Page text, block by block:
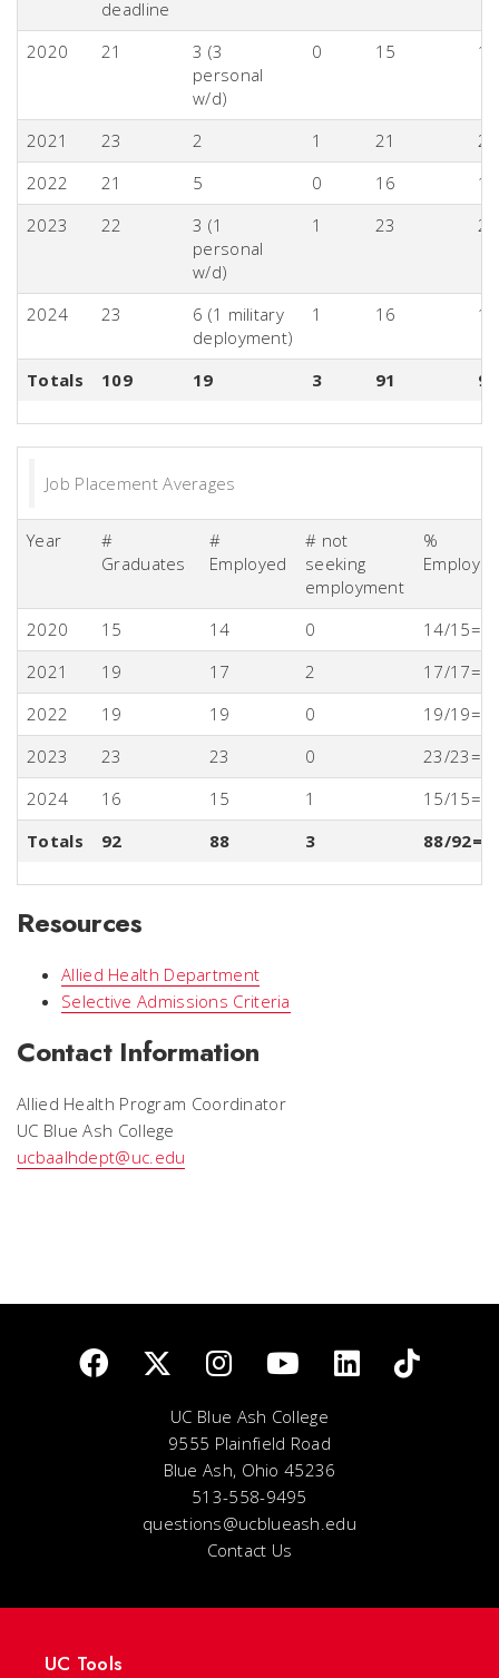
deadline
2020
21
3 (3
personal
w/d)
0 15
2021 23 2 1 21
2022
21 5 0 16
2023
22
3 (1
personal
w/d)
1 23
2024 23
6 (1 military
deployment)
1 16
Totals 109 19 3 91
Job Placement Averages
Year
#
Graduates
#
Employed
# not
seeking
employment
%
2020 15 14 0
14/
2021
19 17 2
17/
2022
19 19 0
19/
2023
23 23 0
23/
2024
16 15 1
15/
Totals
92 88 3 88/
Resources
Allied Health Department
Selective Admissions Criteria
Contact Information
Allied Health Program Coordinator
UC Blue Ash College
ucbaalhdept@uc.edu
UC Blue Ash College
9555 Plainfield Road
Blue Ash, Ohio 45236
513-558-9495
questions@ucblueash.edu
Contact Us
UC Tools